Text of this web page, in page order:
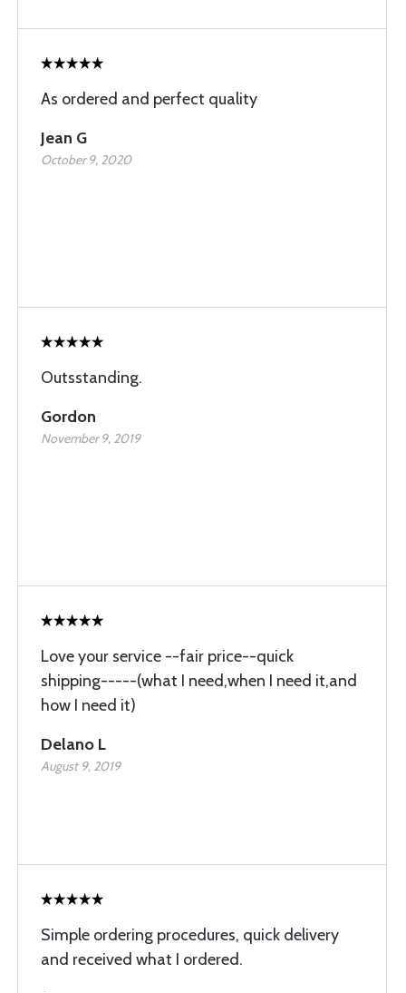
As ordered and perfect quality
Jean G
October 9, 2020
Outsstanding.
Gordon
November 9, 2019
Love your service --fair price--quick
shipping-----(what I need,when I need it,and
how I need it)
Delano L
August 9, 2019
Simple ordering procedures, quick delivery
and received what I ordered.